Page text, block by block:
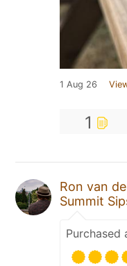
1 Aug 26
1
Ron van
Summit
Purchased